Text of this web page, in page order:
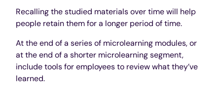
Recalling the studied materials over time will help
people retain them for a longer period of time.
At the end of a series of microlearning modules, or
at the end of a shorter microlearning segment,
include tools for employees to review what they’ve
learned.